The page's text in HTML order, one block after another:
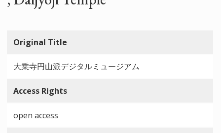
Original Title
大乗寺円山派デジタルミュージアム
Access Rights
open access